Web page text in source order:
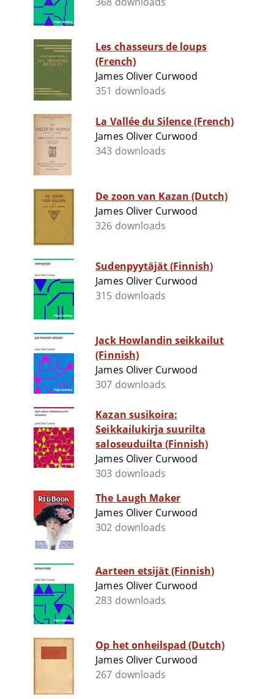
Les chasseurs de loups
(French)
James Oliver Curwood
351 downloads
La Vallée du Silence (French)
James Oliver Curwood
343 downloads
De zoon van Kazan (Dutch)
James Oliver Curwood
326 downloads
Sudenpyytäjät (Finnish)
James Oliver Curwood
315 downloads
Jack Howlandin seikkailut
(Finnish)
James Oliver Curwood
307 downloads
Kazan susikoira:
Seikkailukirja suurilta
saloseuduilta (Finnish)
James Oliver Curwood
303 downloads
The Laugh Maker
James Oliver Curwood
302 downloads
Aarteen etsijät (Finnish)
James Oliver Curwood
283 downloads
Op het onheilspad (Dutch)
James Oliver Curwood
267 downloads